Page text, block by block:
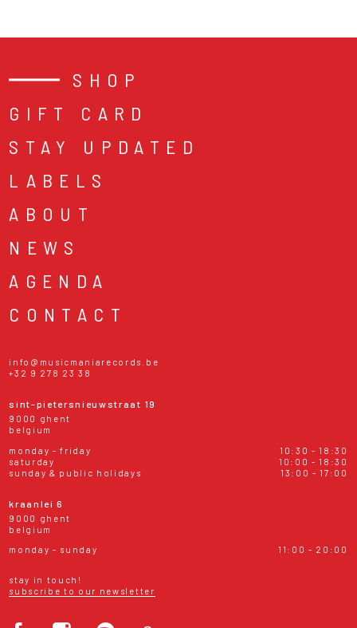
SHOP
GIFT CARD
STAY UPDATED
LABELS
ABOUT
NEWS
AGENDA
CONTACT
info@musicmaniarecords.be
+32 9 278 23 38
sint-pietersnieuwstraat 19
9000 ghent
belgium
monday - friday
10:30 - 18:30
saturday
10:00 - 18:30
sunday & public holidays
13:00 - 17:00
kraanlei 6
9000 ghent
belgium
monday - sunday
11:00 - 20:00
stay in touch!
subscribe to our newsletter